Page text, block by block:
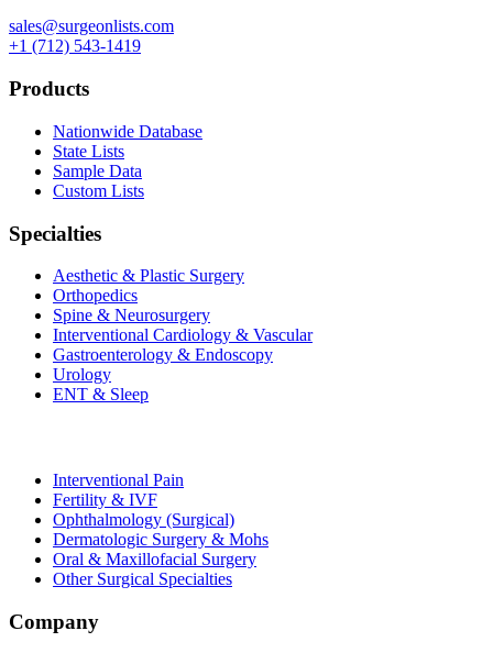
sales@surgeonlists.com
+1 (712) 543-1419
Products
Nationwide Database
State Lists
Sample Data
Custom Lists
Specialties
Aesthetic & Plastic Surgery
Orthopedics
Spine & Neurosurgery
Interventional Cardiology & Vascular
Gastroenterology & Endoscopy
Urology
ENT & Sleep
Interventional Pain
Fertility & IVF
Ophthalmology (Surgical)
Dermatologic Surgery & Mohs
Oral & Maxillofacial Surgery
Other Surgical Specialties
Company